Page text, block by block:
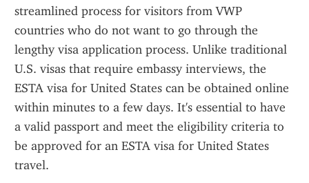
streamlined process for visitors from VWP
countries who do not want to go through the
lengthy visa application process. Unlike traditional
U.S. visas that require embassy interviews, the
ESTA visa for United States can be obtained online
within minutes to a few days. It's essential to have
a valid passport and meet the eligibility criteria to
be approved for an ESTA visa for United States
travel.